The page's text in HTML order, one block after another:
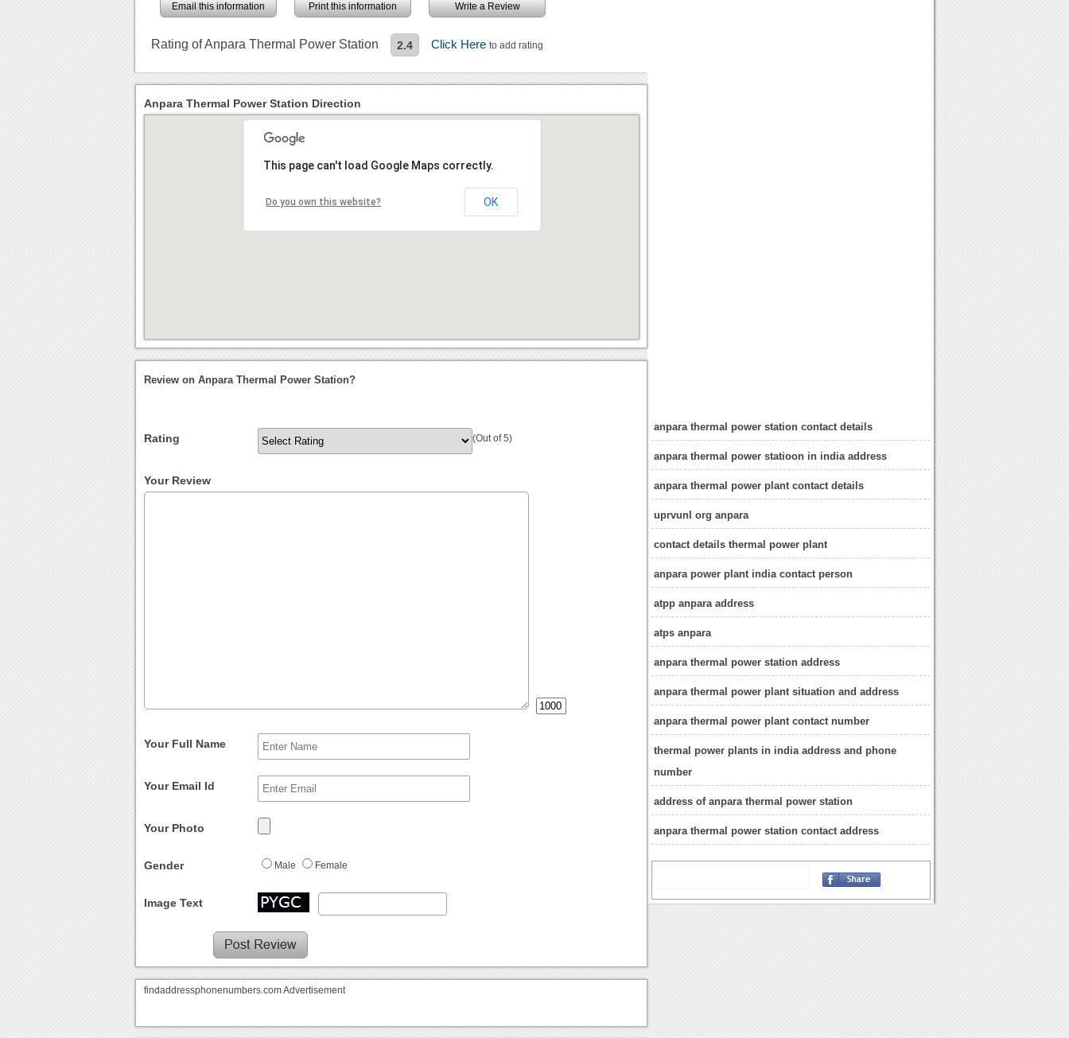
Email this information Print this information Write a Review
Rating of Anpara Thermal Power Station 2.4 Click Hereto add rating
anpara thermal power station contact details
anpara thermal power statioon in india address
anpara thermal power plant contact details
uprvunl org anpara
contact details thermal power plant
anpara power plant india contact person
atpp anpara address
atps anpara
anpara thermal power station address
anpara thermal power plant situation and address
anpara thermal power plant contact number
thermal power plants in india address and phone
number
address of anpara thermal power station
anpara thermal power station contact address
Anpara Thermal Power Station Direction
This page can't load Google Maps correctly.
Do you own this website? OK
Review on Anpara Thermal Power Station?
Rating (Out of 5)
Your Review
Your Full Name
Your Email Id
Your Photo
Gender Male Female
Image Text
findaddressphonenumbers.com Advertisement